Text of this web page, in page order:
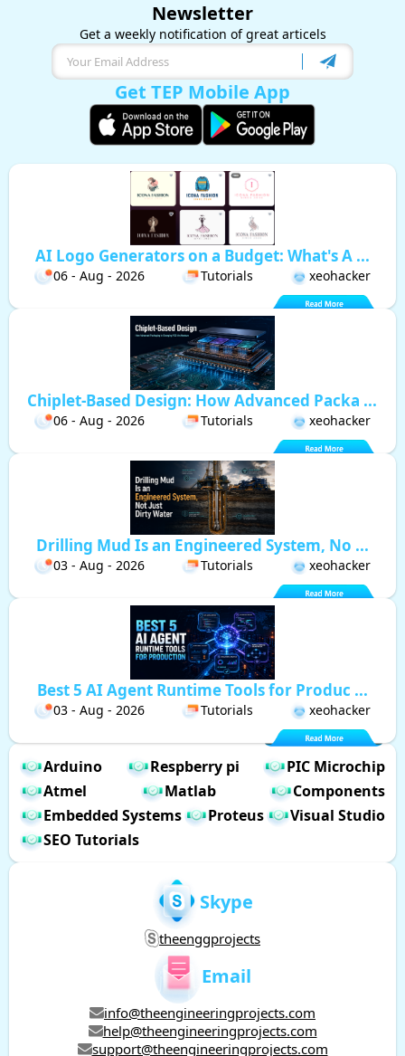
Newsletter
Get a weekly notification of great articels
Get TEP Mobile App
AI Logo Generators on a Budget: What's A ...
06 - Aug - 2026 Tutorials xeohacker
Chiplet-Based Design: How Advanced Packa ...
06 - Aug - 2026 Tutorials xeohacker
Drilling Mud Is an Engineered System, No ...
03 - Aug - 2026 Tutorials xeohacker
Best 5 AI Agent Runtime Tools for Produc ...
03 - Aug - 2026 Tutorials xeohacker
Arduino Respberry pi
PIC Microchip
Atmel
Matlab
Components
Embedded Systems
Proteus
Visual Studio
SEO Tutorials
Skype
theenggprojects
Email
info@theengineeringprojects.com
help@theengineeringprojects.com
support@theengineeringprojects.com